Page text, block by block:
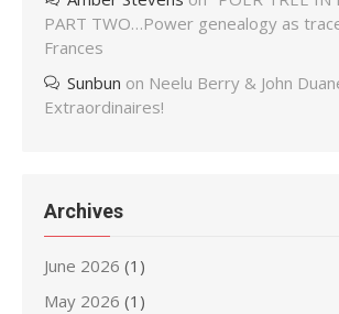
PART TWO…Power genealogy as
Frances
Sunbun on Neelu Berry & John
Extraordinaires!
Archives
June 2026 (1)
May 2026 (1)